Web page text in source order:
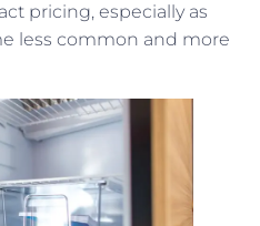
pricing, especially as
less common and more